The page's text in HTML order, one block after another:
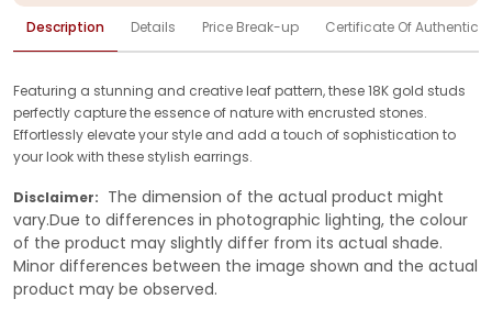
Description Details Price Break-up Certificate Of
Featuring a stunning and creative leaf pattern, these 18K gold studs
perfectly capture the essence of nature with encrusted stones.
Effortlessly elevate your style and add a touch of sophistication to
your look with these stylish earrings.
Disclaimer: The dimension of the actual product might
vary.Due to differences in photographic lighting, the colour
of the product may slightly differ from its actual shade.
Minor differences between the image shown and the actual
product may be observed.